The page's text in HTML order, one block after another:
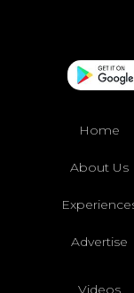
Home
About Us
Advertise
Videos